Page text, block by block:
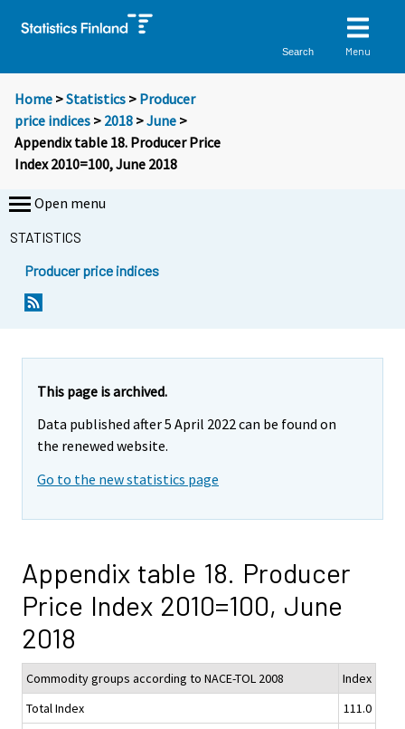
Search Menu
Home >Statistics > Producer
price indices > 2018 >June >
Appendix table 18. Producer Price
Index 2010=100, June 2018
Open menu
STATISTICS
Producer price indices
This page is archived.
Data published after 5 April 2022 can be found on
the renewed website.
Go to the new statistics page
Appendix table 18. Producer
Price Index 2010=100, June
2018
Commodity groups according to NACE-TOL 2008
Index
Total Index
111.0